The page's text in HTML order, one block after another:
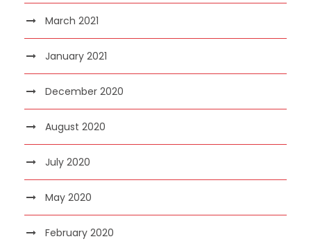
March 2021
January 2021
December 2020
August 2020
July 2020
May 2020
February 2020